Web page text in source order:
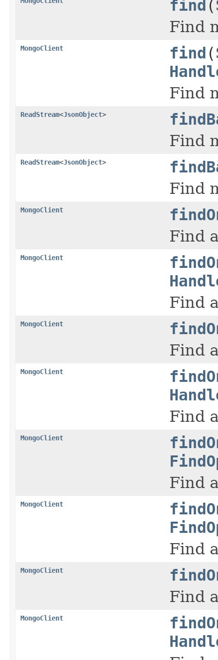
find (
Find
MongoClient find (
Find
ReadStream<JsonObject>
Find
ReadStream<JsonObject>
Find
MongoClient
Find
MongoClient
Find
MongoClient
Find
MongoClient
Find
MongoClient
Find
MongoClient
Find
MongoClient
Find
MongoClient